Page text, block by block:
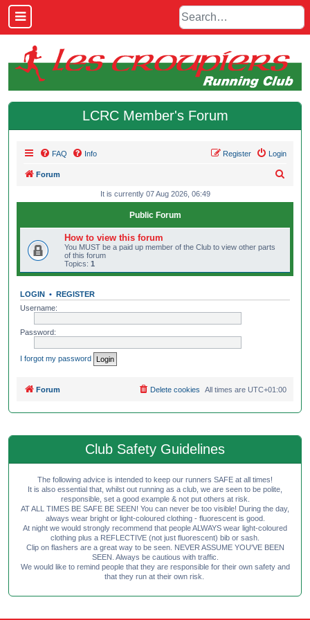
LCRC Member's Forum
FAQ Info Login
Register
Forum
It is currently 07 Aug 2026, 06:49
Public Forum
How to view this forum
You MUST be a paid up member of the Club to view other parts
of this forum
Topics: 1
LOGIN • REGISTER
Username:
Password:
I forgot my password
Forum All times are UTC+01:00
Delete cookies
Club Safety Guidelines
The following advice is intended to keep our runners SAFE at all times!
It is also essential that, whilst out running as a club, we are seen to be polite,
responsible, set a good example & not put others at risk.
AT ALL TIMES BE SAFE BE SEEN! You can never be too visible! During the day,
always wear bright or light-coloured clothing - fluorescent is good.
At night we would strongly recommend that people ALWAYS wear light-coloured
clothing plus a REFLECTIVE (not just fluorescent) bib or sash.
Clip on flashers are a great way to be seen. NEVER ASSUME YOU'VE BEEN
SEEN. Always be cautious with traffic.
We would like to remind people that they are responsible for their own safety and
that they run at their own risk.